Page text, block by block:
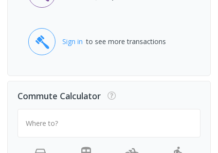
Sign in to see more transactions
Commute Calculator
Where to?